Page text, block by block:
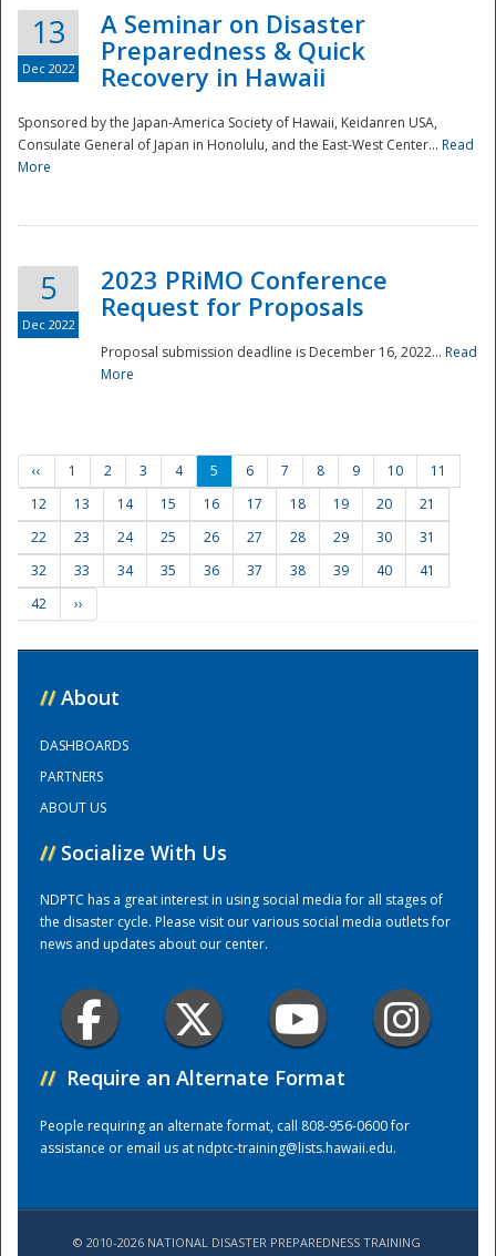
Preparedness
Training Center
13
Dec 2022
A Seminar on Disaster
Preparedness & Quick
Recovery in Hawaii
Sponsored by the Japan-America Society of Hawaii, Keidanren USA,
Consulate General of Japan in Honolulu, and the East-West Center... Read
More
5
Dec 2022
2023 PRiMO Conference
Request for Proposals
Proposal submission deadline is December 16, 2022... Read
More
‹‹ 1 2 3 4 5 6 7 8 9 10
11
12
13 14 15 16 17 18 19 20
21
22
23 24 25 26 27 28 29 30
31
32
33 34 35 36 37 38 39 40
41
42
››
// About
DASHBOARDS
PARTNERS
ABOUT US
// Socialize With Us
NDPTC has a great interest in using social media for all stages of
the disaster cycle. Please visit our various social media outlets for
news and updates about our center.
// Require an Alternate Format
People requiring an alternate format, call 808-956-0600 for
assistance or email us atndptc-training@lists.hawaii.edu.
© 2010-2026 NATIONAL DISASTER PREPAREDNESS TRAINING